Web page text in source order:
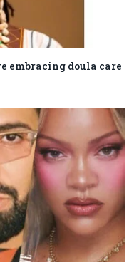
embracing doula care